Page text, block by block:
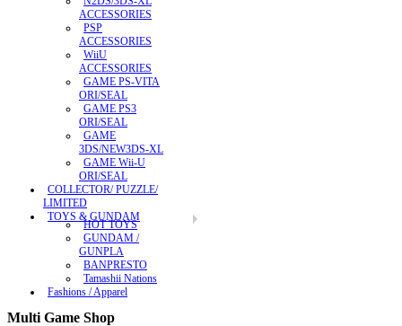
ACCESSORIES
PSP
ACCESSORIES
WiiU
ACCESSORIES
GAME PS-VITA
ORI/SEAL
GAME PS3
ORI/SEAL
GAME
3DS/NEW3DS-XL
GAME Wii-U
ORI/SEAL
COLLECTOR/ PUZZLE/
LIMITED
TOYS & GUNDAM
HOT TOYS
GUNDAM /
GUNPLA
BANPRESTO
Tamashii Nations
Fashions / Apparel
Multi Game Shop